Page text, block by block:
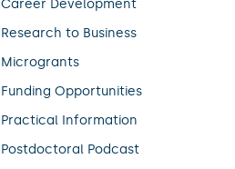
Career Development
Research to Business
Microgrants
Funding Opportunities
Practical Information
Postdoctoral Podcast